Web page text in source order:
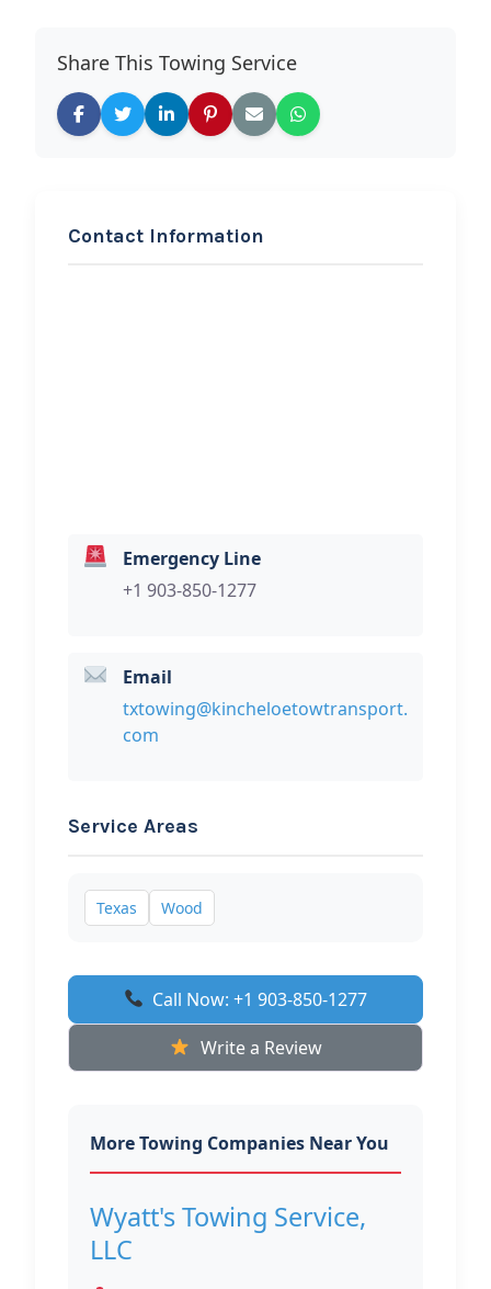
Share This Towing Service
Contact Information
Emergency Line
+1 903-850-1277
Email
txtowing@kincheloetowtransport.
com
Service Areas
Texas Wood
Call Now: +1 903-850-1277
Write a Review
More Towing Companies Near You
Wyatt's Towing Service,
LLC